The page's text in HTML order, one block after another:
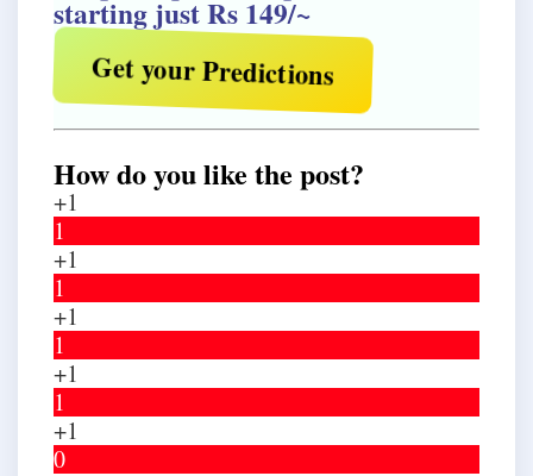
starting just Rs 149/~
Get your Predictions
How do you like the post?
+1
1
+1
1
+1
1
+1
1
+1
0